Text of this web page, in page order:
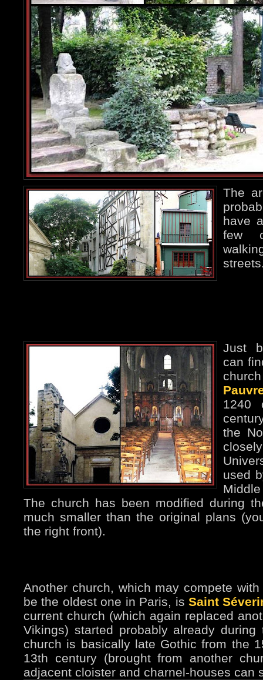
The
have
few
Just
can
1240
the
used
The church has been modified during
much smaller than the original plans
the right front).
Another church, which may compete
be the oldest one in Paris, is Saint
current church (which again replaced
Vikings) started probably already
church is basically late Gothic from the
13th century (brought from another
adjacent cloister and charnel-houses can